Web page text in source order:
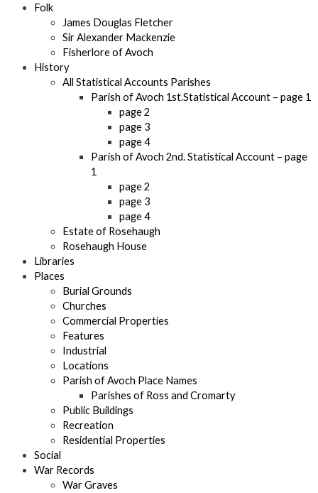
Folk
James Douglas Fletcher
Sir Alexander Mackenzie
Fisherlore of Avoch
History
All Statistical Accounts Parishes
Parish of Avoch 1st.Statistical Account – page 1
page 2
page 3
page 4
Parish of Avoch 2nd. Statistical Account – page
1
page 2
page 3
page 4
Estate of Rosehaugh
Rosehaugh House
Libraries
Places
Burial Grounds
Churches
Commercial Properties
Features
Industrial
Locations
Parish of Avoch Place Names
Parishes of Ross and Cromarty
Public Buildings
Recreation
Residential Properties
Social
War Records
War Graves